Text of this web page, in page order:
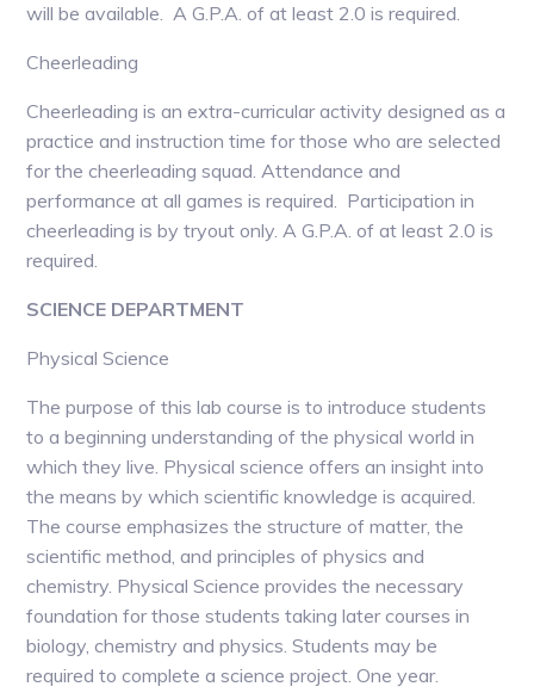
will be available. A G.P.A. of at least 2.0 is required.
Cheerleading
Cheerleading is an extra-curricular activity designed as a
practice and instruction time for those who are selected
for the cheerleading squad. Attendance and
performance at all games is required. Participation in
cheerleading is by tryout only. A G.P.A. of at least 2.0 is
required.
SCIENCE DEPARTMENT
Physical Science
The purpose of this lab course is to introduce students
to a beginning understanding of the physical world in
which they live. Physical science offers an insight into
the means by which scientific knowledge is acquired.
The course emphasizes the structure of matter, the
scientific method, and principles of physics and
chemistry. Physical Science provides the necessary
foundation for those students taking later courses in
biology, chemistry and physics. Students may be
required to complete a science project. One year.